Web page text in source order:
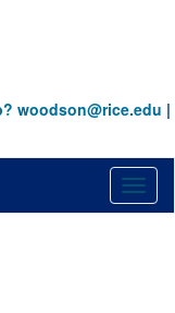
woodson@rice.edu |